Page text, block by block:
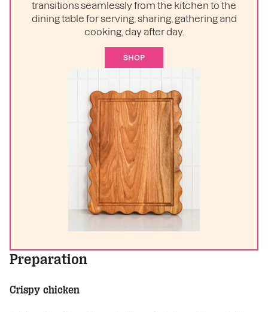
transitions seamlessly from the kitchen to the
dining table for serving, sharing, gathering and
cooking, day after day.
SHOP
Preparation
Crispy chicken